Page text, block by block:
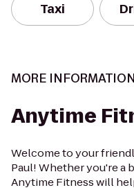
Taxi
MORE INFORMATION
Anytime
Welcome to your
Paul! Whether you're a
Anytime Fitness will